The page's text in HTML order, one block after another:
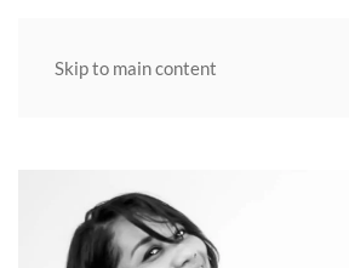
Skip to main content
MENU